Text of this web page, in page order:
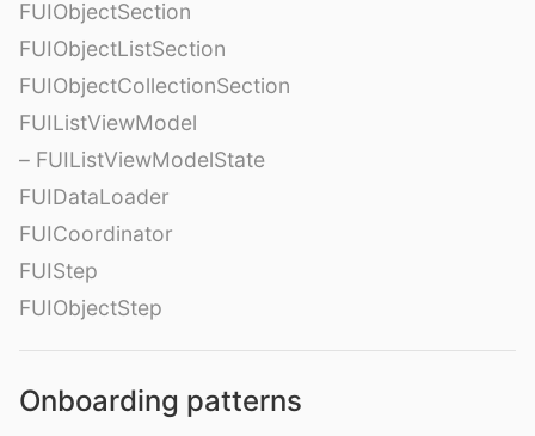
FUIObjectSection
FUIObjectListSection
FUIObjectCollectionSection
FUIListViewModel
– FUIListViewModelState
FUIDataLoader
FUICoordinator
FUIStep
FUIObjectStep
Onboarding patterns